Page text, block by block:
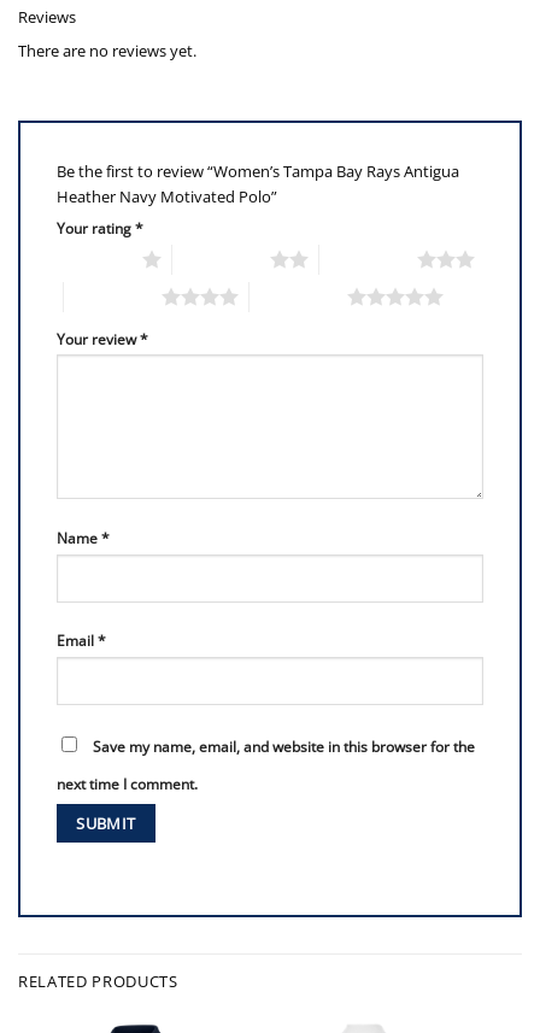
Reviews
There are no reviews yet.
Be the first to review “Women’s Tampa Bay Rays Antigua
Heather Navy Motivated Polo”
Your rating*
Your review*
Name*
Email*
Save my name, email, and website in this browser for the
next time I comment.
RELATED PRODUCTS